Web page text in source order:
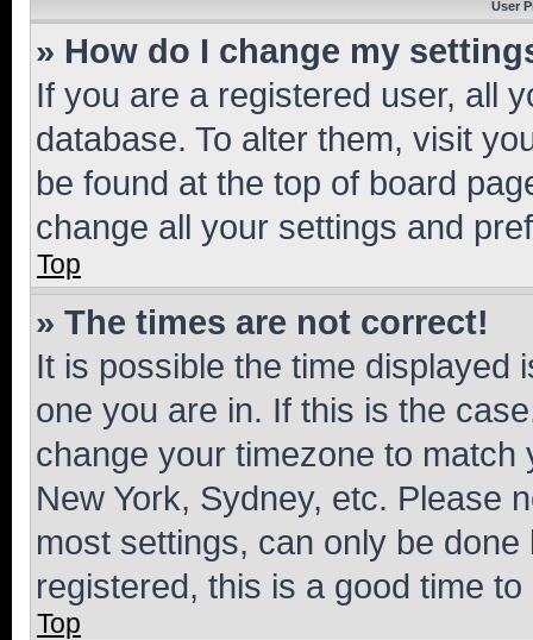
User
» How do I change my
If you are a registered user, all
database. To alter them, visit
be found at the top of board
change all your settings and
Top
» The times are not correct!
It is possible the time displayed
one you are in. If this is the
change your timezone to
New York, Sydney, etc. Please
most settings, can only be
registered, this is a good time to
Top